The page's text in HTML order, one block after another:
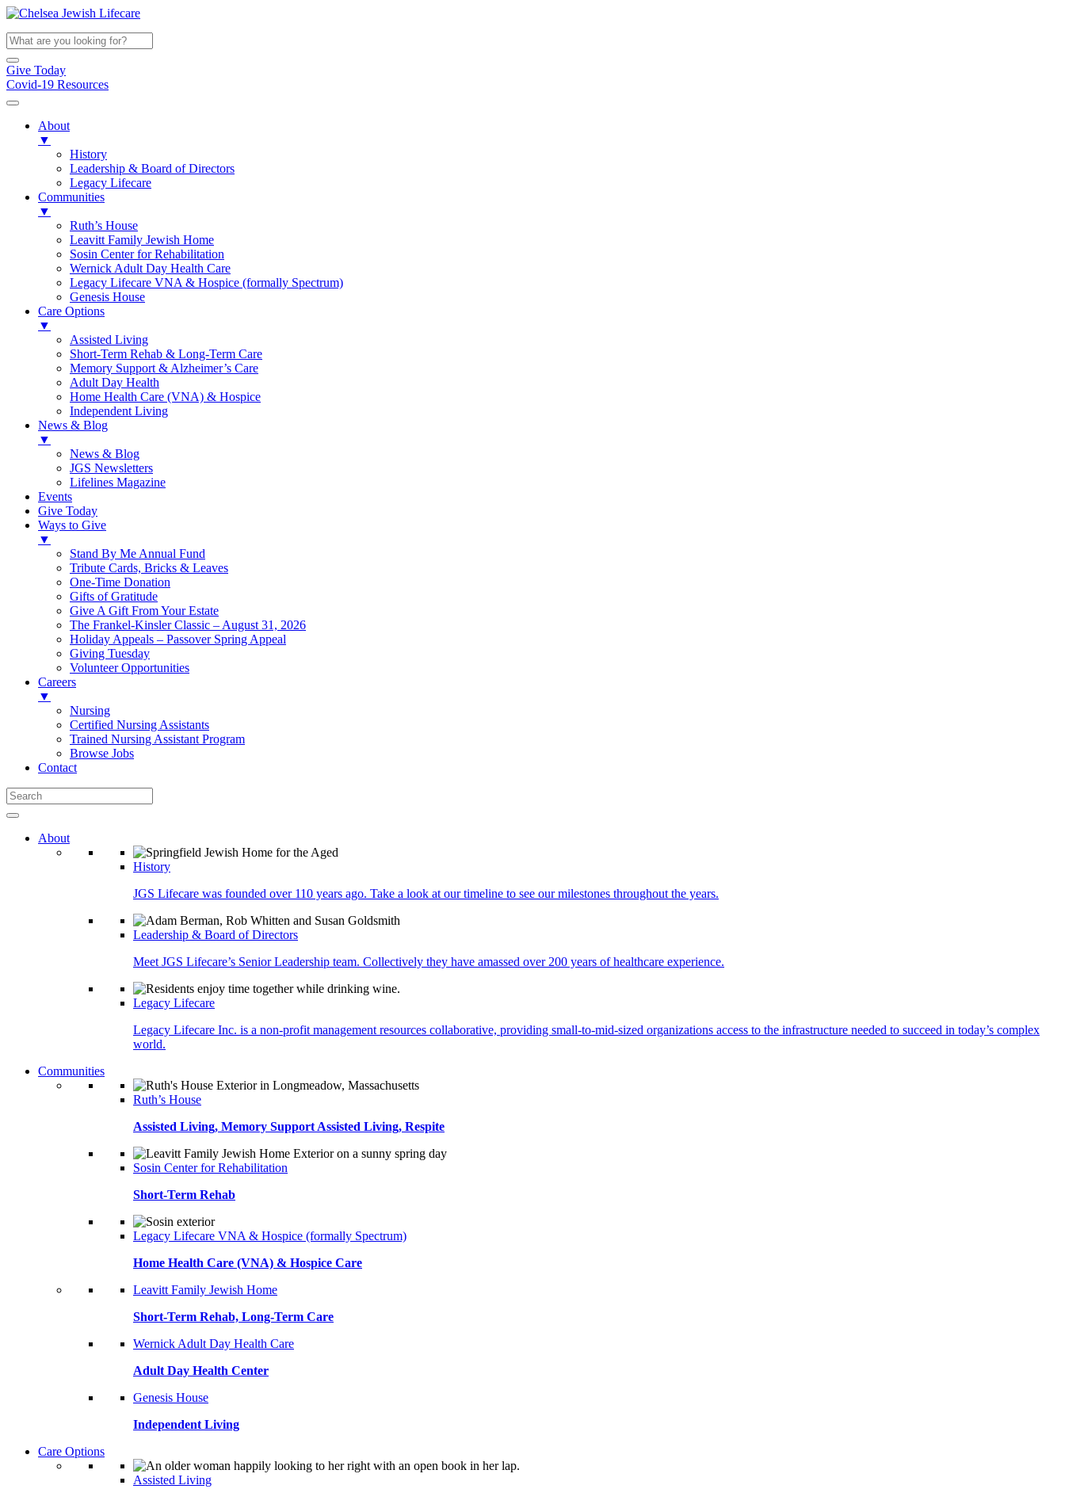
Give Today
Covid-19 Resources
About
▼
History
Leadership & Board of Directors
Legacy Lifecare
Communities
▼
Ruth’s House
Leavitt Family Jewish Home
Sosin Center for Rehabilitation
Wernick Adult Day Health Care
Legacy Lifecare VNA & Hospice (formally Spectrum)
Genesis House
Care Options
▼
Assisted Living
Short-Term Rehab & Long-Term Care
Memory Support & Alzheimer’s Care
Adult Day Health
Home Health Care (VNA) & Hospice
Independent Living
News & Blog
▼
News & Blog
JGS Newsletters
Lifelines Magazine
Events
Give Today
Ways to Give
▼
Stand By Me Annual Fund
Tribute Cards, Bricks & Leaves
One-Time Donation
Gifts of Gratitude
Give A Gift From Your Estate
The Frankel-Kinsler Classic – August 31, 2026
Holiday Appeals – Passover Spring Appeal
Giving Tuesday
Volunteer Opportunities
Careers
▼
Nursing
Certified Nursing Assistants
Trained Nursing Assistant Program
Browse Jobs
Contact
About
History
JGS Lifecare was founded over 110 years ago. Take a look at our timeline to see our milestones throughout the years.
Leadership & Board of Directors
Meet JGS Lifecare’s Senior Leadership team. Collectively they have amassed over 200 years of healthcare experience.
Legacy Lifecare
Legacy Lifecare Inc. is a non-profit management resources collaborative, providing small-to-mid-sized organizations access to the infrastructure needed to succeed in today’s complex
world.
Communities
Ruth’s House
Assisted Living, Memory Support Assisted Living, Respite
Sosin Center for Rehabilitation
Short-Term Rehab
Legacy Lifecare VNA & Hospice (formally Spectrum)
Home Health Care (VNA) & Hospice Care
Leavitt Family Jewish Home
Short-Term Rehab, Long-Term Care
Wernick Adult Day Health Care
Adult Day Health Center
Genesis House
Independent Living
Care Options
Assisted Living